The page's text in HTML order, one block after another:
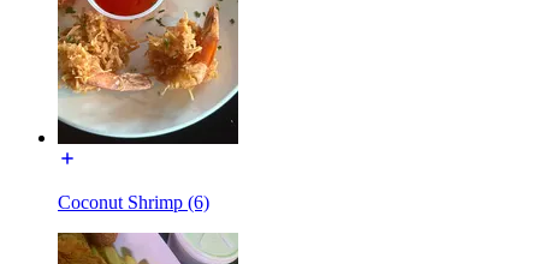
Coconut Shrimp (6)